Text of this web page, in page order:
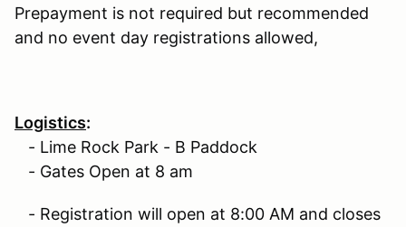
Prepayment is not required but recommended
and no event day registrations allowed,
Logistics:
- Lime Rock Park - B Paddock
- Gates Open at 8 am
- Registration will open at 8:00 AM and closes